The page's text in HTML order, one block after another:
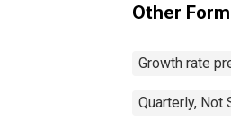
Other
Growth rate
Quarterly, Not